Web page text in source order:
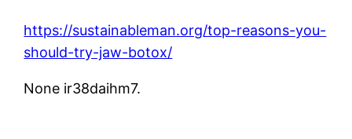
https://sustainableman.org/top-reasons-you-
should-try-jaw-botox/
None ir38daihm7.